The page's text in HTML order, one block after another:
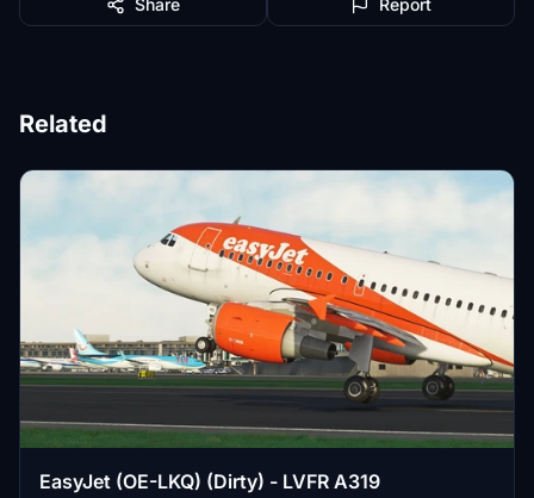
Share Report
Related
EasyJet (OE-LKQ) (Dirty) - LVFR A319